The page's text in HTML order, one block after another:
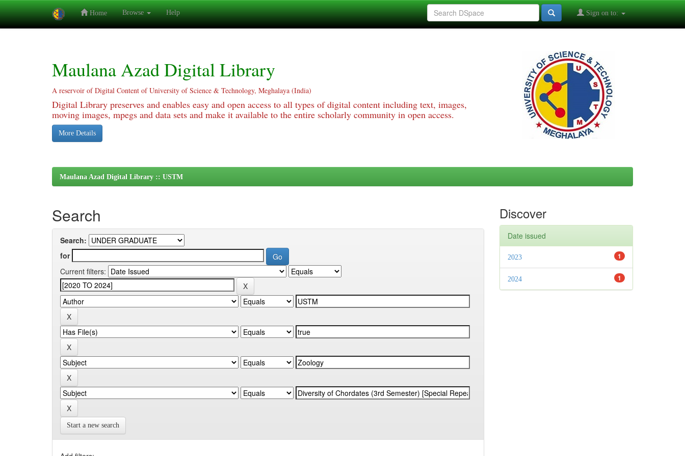
Home Browse Help Sign on to:
Maulana Azad Digital Library
A reservoir of Digital Content of University of Science & Technology, Meghalaya (India)
Digital Library preserves and enables easy and open access to all types of digital content including text, images,
moving images, mpegs and data sets and make it available to the entire scholarly community in open access.
More Details
Maulana Azad Digital Library :: USTM
Search
Search:
for
Current filters:
Start a new search
Discover
Date issued
1
2023
1
2024